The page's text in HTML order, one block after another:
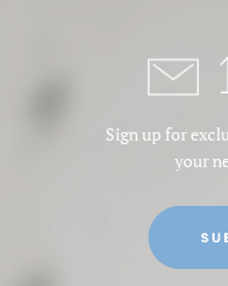
Sign up for
your